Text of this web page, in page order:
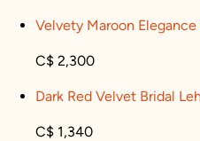
Velvety Maroon Elegance
C$ 2,300
Dark Red Velvet Bridal
C$ 1,340